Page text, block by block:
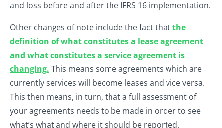
and loss before and after the IFRS 16 implementation.
Other changes of note include the fact thatthe
definition of what constitutes a lease agreement
and what constitutes a service agreement is
changing. This means some agreements which are
currently services will become leases and vice versa.
This then means, in turn, that a full assessment of
your agreements needs to be made in order to see
what’s what and where it should be reported.